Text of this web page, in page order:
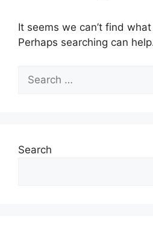
It seems we can’t find what
Perhaps searching can
for:
Search